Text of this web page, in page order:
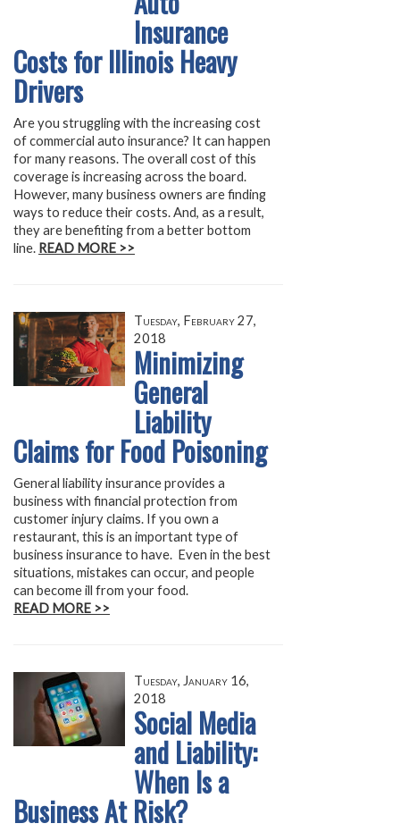
Insurance
Costs for Illinois Heavy
Drivers
Are you struggling with the increasing cost
of commercial auto insurance? It can happen
for many reasons. The overall cost of this
coverage is increasing across the board.
However, many business owners are finding
ways to reduce their costs. And, as a result,
they are benefiting from a better bottom
line. READ MORE >>
Tuesday, February 27,
2018
Minimizing
General
Liability
Claims for Food Poisoning
General liability insurance provides a
business with financial protection from
customer injury claims. If you own a
restaurant, this is an important type of
business insurance to have. Even in the best
situations, mistakes can occur, and people
can become ill from your food.
READ MORE >>
Tuesday, January 16,
2018
Social Media
and Liability:
When Is a
Business At Risk?